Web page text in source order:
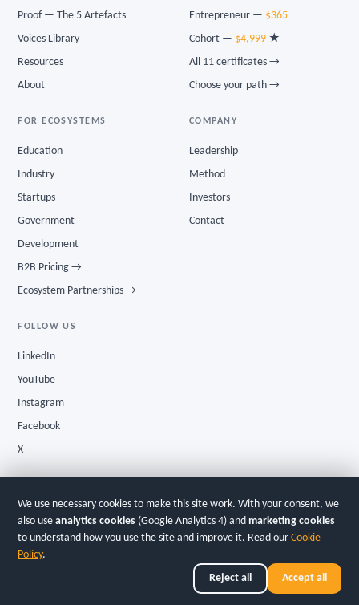
Proof — The 5 Artefacts
Voices Library
Resources
About
Entrepreneur — $365
Cohort — $4,999 ★
All 11 certificates →
Choose your path →
FOR ECOSYSTEMS
Education
Industry
Startups
Government
Development
B2B Pricing →
Ecosystem Partnerships →
COMPANY
Leadership
Method
Investors
Contact
FOLLOW US
LinkedIn
YouTube
Instagram
Facebook
X
Privacy ·Terms·Cookies GInI Tier-3 InE® · Cert # 115421204
© 2026Simsy Ventures LLC· New York City, USA
Simsy AI Studio Ltd · Dubai AI Campus, DIFC Innovation One, Dubai, UAE | Simsy
Ventures Pvt. Ltd. · Bengaluru, India
Simsy AI — the AI Venture Studio OS. Build. Launch. Scale.
We use necessary cookies to make this site work. With your consent, we
also useanalytics cookies (Google Analytics 4) andmarketing cookies
to understand how you use the site and improve it. Read ourCookie
Policy.
Reject all
Accept all